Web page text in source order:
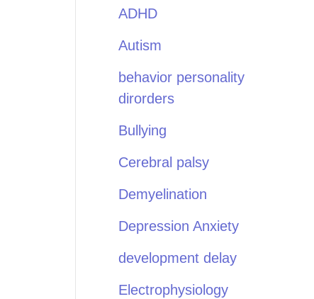
ADHD
Autism
behavior personality
dirorders
Bullying
Cerebral palsy
Demyelination
Depression Anxiety
development delay
Electrophysiology